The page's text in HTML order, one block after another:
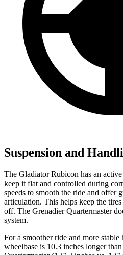
Suspension and
The Gladiator Rubicon has an
keep it flat and controlled during
speeds to smooth the ride and offer
articulation. This helps keep the
off. The Grenadier Quartermaster
system.
For a smoother ride and more stable
wheelbase is 10.3 inches longer